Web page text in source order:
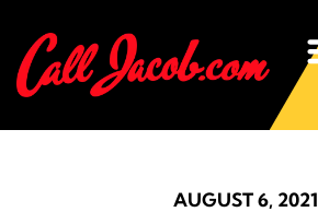
AUGUST 6, 2021